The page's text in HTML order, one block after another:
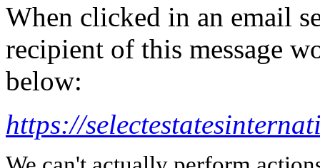
When clicked in an email
recipient of this message
below:
https://